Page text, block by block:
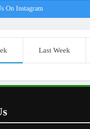
On Instagram
Last Week